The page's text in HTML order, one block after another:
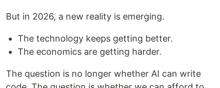
But in 2026, a new reality is emerging.
The technology keeps getting better.
The economics are getting harder.
The question is no longer whether AI can write